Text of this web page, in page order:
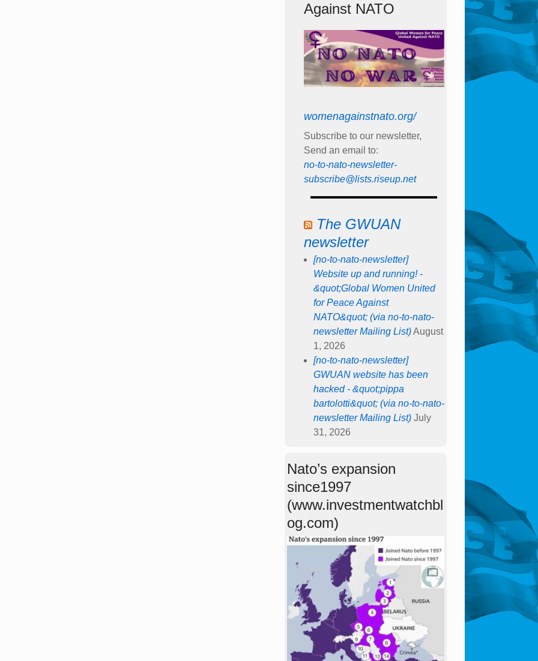
Against NATO
womenagainstnato.org/
Subscribe to our newsletter,
Send an email to:
no-to-nato-newsletter-
subscribe@lists.riseup.net
The GWUAN
newsletter
[no-to-nato-newsletter]
Website up and running! -
&quot;Global Women United
for Peace Against
NATO&quot; (via no-to-nato-
newsletter Mailing List) August
1, 2026
[no-to-nato-newsletter]
GWUAN website has been
hacked - &quot;pippa
bartolotti&quot; (via no-to-nato-
newsletter Mailing List) July
31, 2026
Nato’s expansion
since1997
(www.investmentwatchbl
og.com)